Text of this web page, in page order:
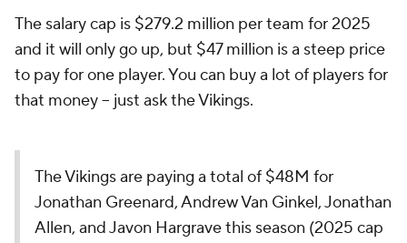
The salary cap is $279.2 million per team for 2025
and it will only go up, but $47 million is a steep price
to pay for one player. You can buy a lot of players for
that money -- just ask the Vikings.
The Vikings are paying a total of $48M for
Jonathan Greenard, Andrew Van Ginkel, Jonathan
Allen, and Javon Hargrave this season (2025 cap